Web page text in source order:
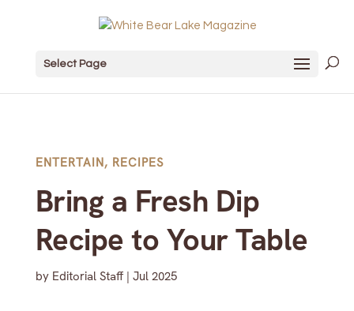
Select Page
ENTERTAIN, RECIPES
Bring a Fresh Dip
Recipe to Your Table
by Editorial Staff| Jul 2025